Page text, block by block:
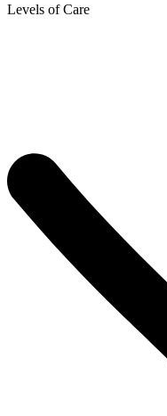
Levels of Care